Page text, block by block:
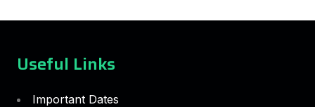
Useful Links
Important Dates